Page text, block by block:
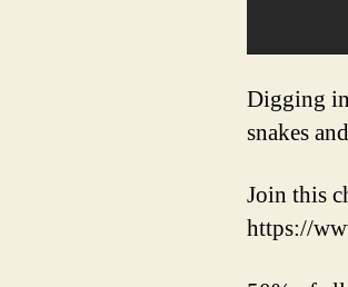
Digging
snakes
Join this
https://